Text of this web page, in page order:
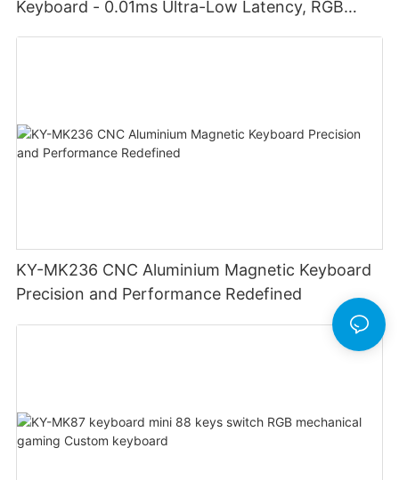
Keyboard - 0.01ms Ultra-Low Latency, RGB
KY-MK236 CNC Aluminium Magnetic Keyboard
Precision and Performance Redefined